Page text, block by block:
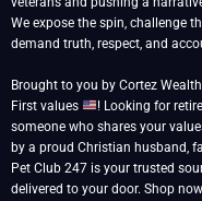
We expose the spin, challenge
demand truth, respect, and
Brought to you by Cortez
First values
! Looking for
someone who shares your
by a proud Christian husband,
Pet Club 247 is your trusted
delivered to your door. Shop